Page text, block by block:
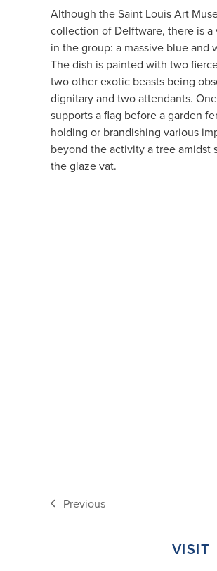
Although the Saint Louis Art
collection of Delftware, there is
in the group: a massive blue and
The dish is painted with two
two other exotic beasts being
dignitary and two attendants.
supports a flag before a garden
holding or brandishing various
beyond the activity a tree amidst
the glaze vat.
previous
Previous
VISIT